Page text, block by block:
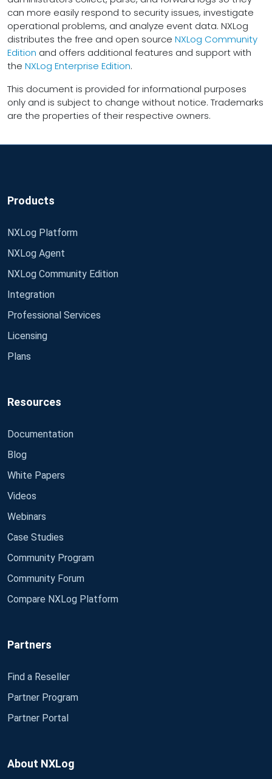
can more easily respond to security issues, investigate
operational problems, and analyze event data. NXLog
distributes the free and open source NXLog Community
Edition and offers additional features and support with
the NXLog Enterprise Edition.
This document is provided for informational purposes
only and is subject to change without notice. Trademarks
are the properties of their respective owners.
Products
NXLog Platform
NXLog Agent
NXLog Community Edition
Integration
Professional Services
Licensing
Plans
Resources
Documentation
Blog
White Papers
Videos
Webinars
Case Studies
Community Program
Community Forum
Compare NXLog Platform
Partners
Find a Reseller
Partner Program
Partner Portal
About NXLog